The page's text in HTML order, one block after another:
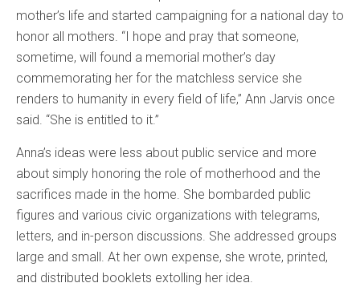
mother’s life and started campaigning for a national day to
honor all mothers. “I hope and pray that someone,
sometime, will found a memorial mother’s day
commemorating her for the matchless service she
renders to humanity in every field of life,” Ann Jarvis once
said. “She is entitled to it.”
Anna’s ideas were less about public service and more
about simply honoring the role of motherhood and the
sacrifices made in the home. She bombarded public
figures and various civic organizations with telegrams,
letters, and in-person discussions. She addressed groups
large and small. At her own expense, she wrote, printed,
and distributed booklets extolling her idea.